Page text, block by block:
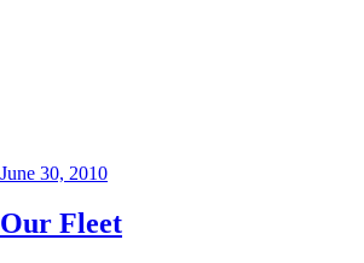
Posted
June 30, 2010
Our Fleet